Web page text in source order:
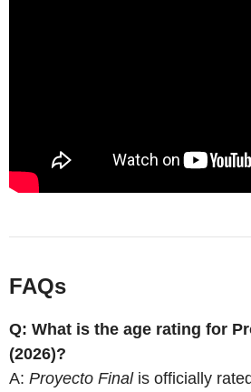
FAQs
Q: What is the age rating for
(2026)?
A: Proyecto Finalis officially